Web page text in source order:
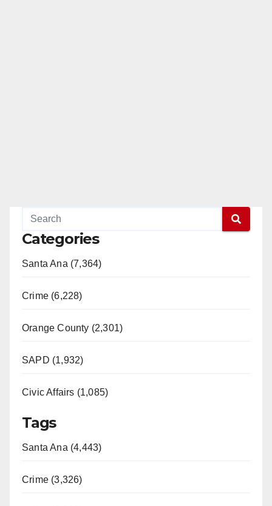
Categories
Santa Ana (7,364)
Crime (6,228)
Orange County (2,301)
SAPD (1,932)
Civic Affairs (1,085)
Tags
Santa Ana (4,443)
Crime (3,326)